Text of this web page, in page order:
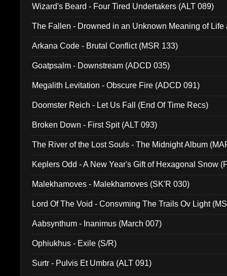
Wizard's Beard - Four Tired Undertakers (ALT 089)
The Fallen - Drowned in an Unknown Meaning of Life
Arkana Code - Brutal Conflict (MSR 133)
Goatpsalm - Downstream (ADCD 035)
Megalith Levitation - Obscure Fire (ADCD 091)
Doomster Reich - Let Us Fall (End Of Time Recs)
Broken Down - First Spit (ALT 093)
The River of the Lost Souls - The Midnight Album
Keplers Odd - A New Year's Gift of Hexagonal Snow
Malekhamoves - Malekhamoves (SK'R 030)
Lord Of The Void - Consvming The Trails Ov Light
Aabsynthum - Inanimus (March 007)
Ophiukhus - Exile (S/R)
Surtr - Pulvis Et Umbra (ALT 091)